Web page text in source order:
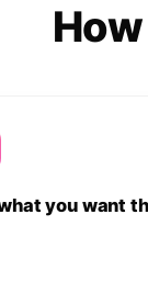
you want